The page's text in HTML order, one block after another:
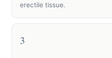
erectile tissue.
3